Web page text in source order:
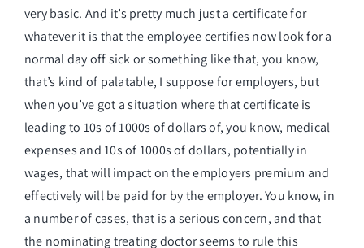
very basic. And it’s pretty much just a certificate for
whatever it is that the employee certifies now look for a
normal day off sick or something like that, you know,
that’s kind of palatable, I suppose for employers, but
when you’ve got a situation where that certificate is
leading to 10s of 1000s of dollars of, you know, medical
expenses and 10s of 1000s of dollars, potentially in
wages, that will impact on the employers premium and
effectively will be paid for by the employer. You know, in
a number of cases, that is a serious concern, and that
the nominating treating doctor seems to rule this